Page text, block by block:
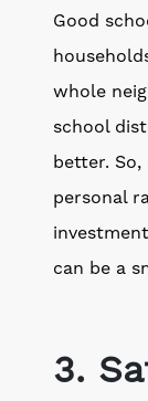
Good
whole
school
better. So,
personal
can be a
3.